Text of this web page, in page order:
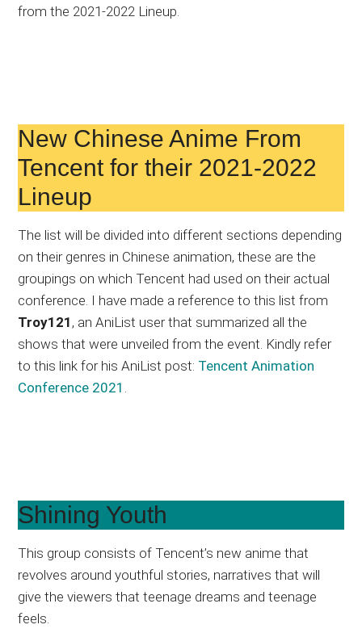
from the 2021-2022 Lineup.
New Chinese Anime From
Tencent for their 2021-2022
Lineup
The list will be divided into different sections depending
on their genres in Chinese animation, these are the
groupings on which Tencent had used on their actual
conference. I have made a reference to this list from
Troy121 , an AniList user that summarized all the
shows that were unveiled from the event. Kindly refer
to this link for his AniList post: Tencent Animation
Conference 2021 .
Shining Youth
This group consists of Tencent’s new anime that
revolves around youthful stories, narratives that will
give the viewers that teenage dreams and teenage
feels.